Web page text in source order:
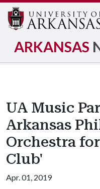
ARKANSAS
UA Music
Arkansas
Orchestra
Club'
Apr. 01, 2019